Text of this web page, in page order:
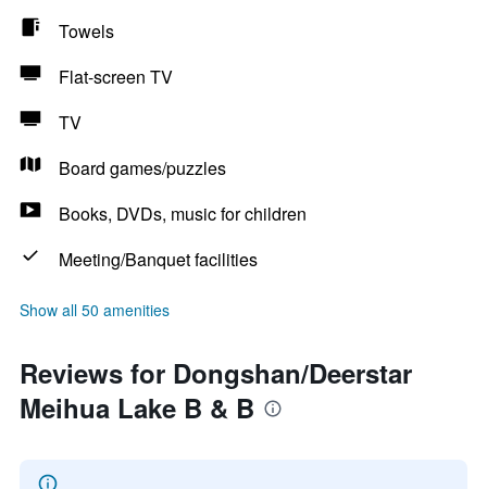
Towels
Flat-screen TV
TV
Board games/puzzles
Books, DVDs, music for children
Meeting/Banquet facilities
Show all 50 amenities
Reviews for Dongshan/Deerstar
Meihua Lake B & B